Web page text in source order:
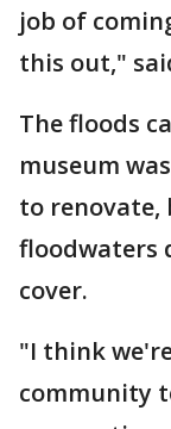
job of
this out,"
The floods
museum
to
floodwaters
cover.
"I think
community